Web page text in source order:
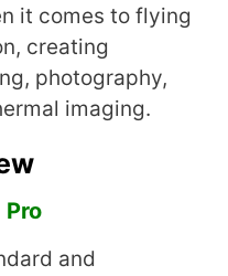
it comes to flying
creating
photography,
imaging.
Pro
and